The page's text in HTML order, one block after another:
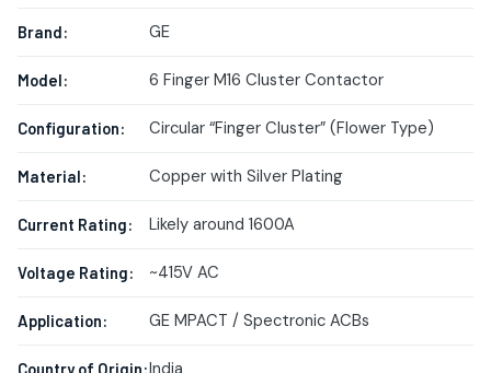
Brand: GE
Model: 6 Finger M16 Cluster Contactor
Configuration: Circular “Finger Cluster” (Flower Type)
Material: Copper with Silver Plating
Current Rating: Likely around 1600A
Voltage Rating: ~415V AC
Application: GE MPACT / Spectronic ACBs
Country of Origin:India